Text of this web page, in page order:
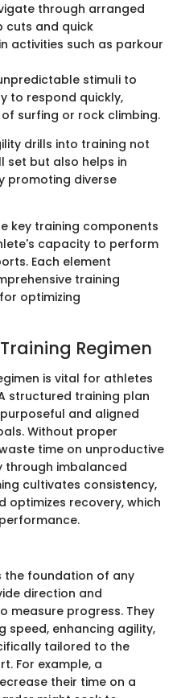
through arranged
cuts and quick
activities such as parkour
stimuli to
to respond quickly,
surfing or rock climbing.
drills into training not
set but also helps in
promoting diverse
key training components
capacity to perform
Each element
training
optimizing
Regimen
is vital for athletes
structured training plan
and aligned
Without proper
time on unproductive
through imbalanced
cultivates consistency,
optimizes recovery, which
the foundation of any
direction and
measure progress. They
speed, enhancing agility,
tailored to the
For example, a
their time on a